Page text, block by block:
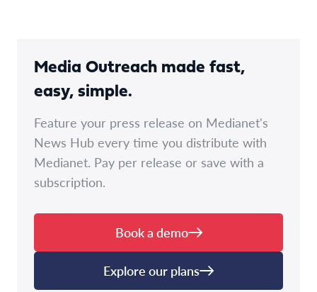
Media Outreach made fast,
easy, simple.
Feature your press release on Medianet's
News Hub every time you distribute with
Medianet. Pay per release or save with a
subscription.
Book a demo
Explore our plans